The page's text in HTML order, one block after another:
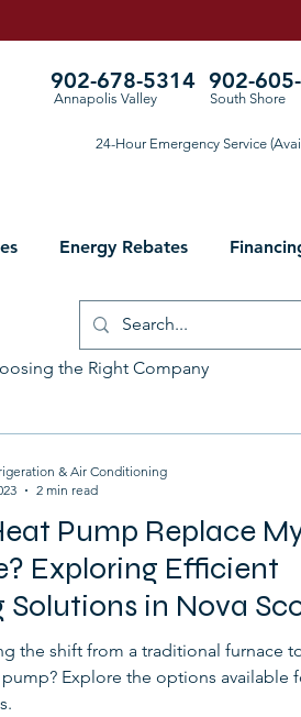
902-678-5314
Annapolis Valley South Shore
902-
24-Hour Emergency Service
Energy Rebates
the Right Company
Pump Replace
Exploring Efficient
Solutions in Nova
the shift from a traditional furnace
Explore the options available
& Air Conditioning
2 min read